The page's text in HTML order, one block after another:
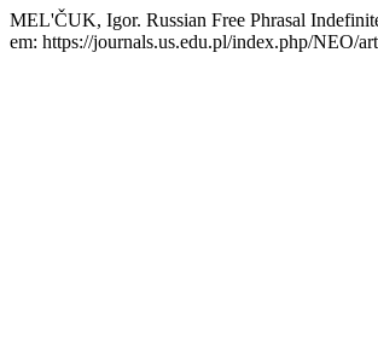
MEL'ČUK, Igor. Russian Free Phrasal
em: https://journals.us.edu.pl/index.php/NEO/